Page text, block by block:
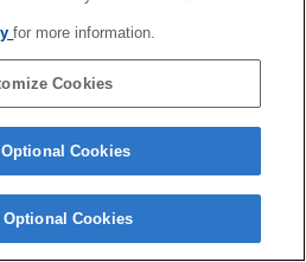
for more information.
Cookies
Optional Cookies
Optional Cookies